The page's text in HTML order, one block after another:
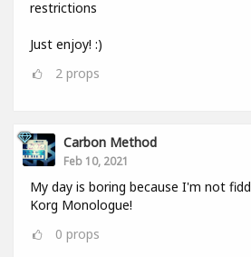
restrictions
Just enjoy! :)
2 props
Carbon Method
Feb 10, 2021
My day is boring because I'm not
Korg Monologue!
0 props